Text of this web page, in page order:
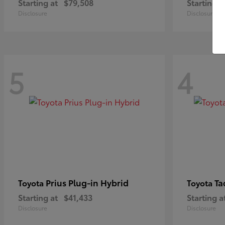
Starting at $79,508
Disclosure
Starting at
Disclosure
5
Toyota Prius Plug-in Hybrid
Starting at $41,433
Disclosure
4
Toyota
Starting
Disclosure